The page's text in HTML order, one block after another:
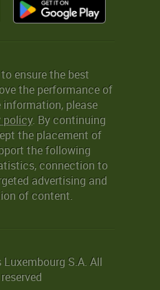
ensure the best
the performance of
information, please
policy. By continuing
the placement of
the following
connection to
advertising and
of content.
S.A. All